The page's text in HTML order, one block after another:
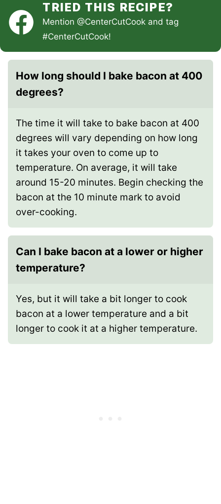
TRIED THIS RECIPE?
Mention@CenterCutCook and tag
#CenterCutCook!
How long should I bake bacon at 400
degrees?
The time it will take to bake bacon at 400
degrees will vary depending on how long
it takes your oven to come up to
temperature. On average, it will take
around 15-20 minutes. Begin checking the
bacon at the 10 minute mark to avoid
over-cooking.
Can I bake bacon at a lower or higher
temperature?
Yes, but it will take a bit longer to cook
bacon at a lower temperature and a bit
longer to cook it at a higher temperature.